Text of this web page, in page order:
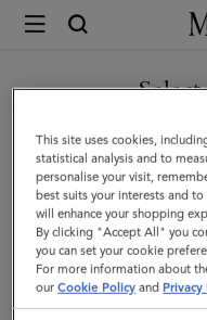
Mulberry
Card
Case
|
Oak
Two-
Tone
Small
You are currently
you
GO TO UNITED
CONTINUE
ARABIA
This site uses cookies,
statistical analysis and to
personalise your visit,
best suits your interests and
will enhance your shopping
By clicking "Accept All" you
you can set your cookie
For more information about
ourCookie Policy and Privacy